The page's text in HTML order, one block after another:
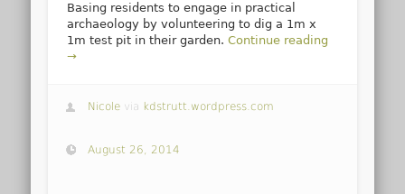
Basing residents to engage in practical
archaeology by volunteering to dig a 1m x
1m test pit in their garden.Continue reading
→
Nicole via kdstrutt.wordpress.com
August 26, 2014